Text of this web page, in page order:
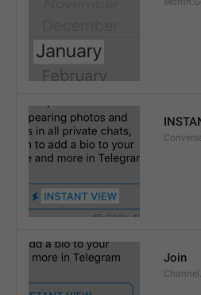
Join